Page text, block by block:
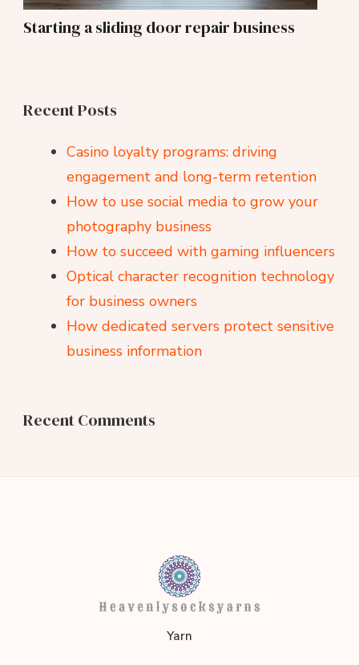
Starting a sliding door repair business
Recent Posts
Casino loyalty programs: driving
engagement and long-term retention
How to use social media to grow your
photography business
How to succeed with gaming influencers
Optical character recognition technology
for business owners
How dedicated servers protect sensitive
business information
Recent Comments
Yarn